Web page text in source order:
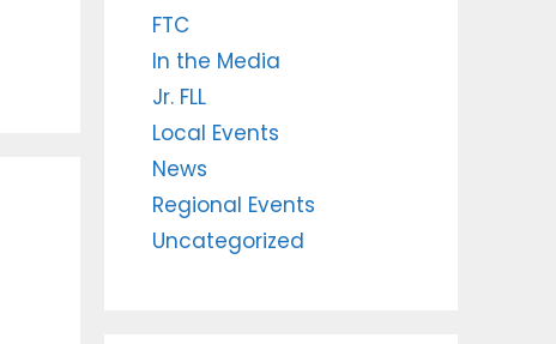
FTC
In the Media
Jr. FLL
Local Events
News
Regional Events
Uncategorized